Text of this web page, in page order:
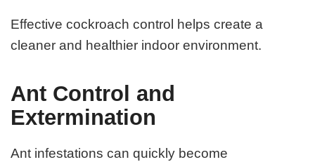
Effective cockroach control helps create a
cleaner and healthier indoor environment.
Ant Control and
Extermination
Ant infestations can quickly become